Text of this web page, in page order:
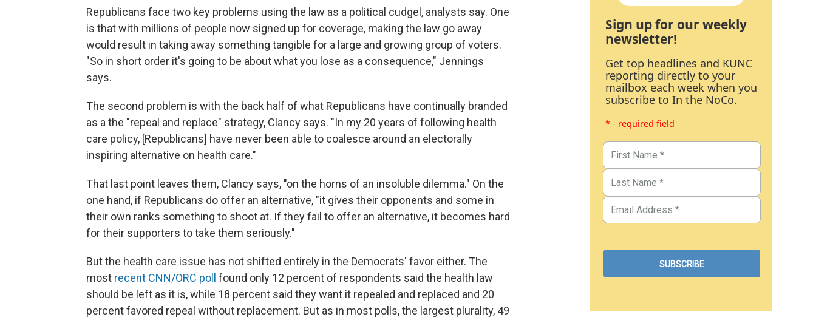
Republicans face two key problems using the law as a political cudgel, analysts say. One
is that with millions of people now signed up for coverage, making the law go away
would result in taking away something tangible for a large and growing group of voters.
"So in short order it's going to be about what you lose as a consequence," Jennings
says.
The second problem is with the back half of what Republicans have continually branded
as a the "repeal and replace" strategy, Clancy says. "In my 20 years of following health
care policy, [Republicans] have never been able to coalesce around an electorally
inspiring alternative on health care."
That last point leaves them, Clancy says, "on the horns of an insoluble dilemma." On the
one hand, if Republicans do offer an alternative, "it gives their opponents and some in
their own ranks something to shoot at. If they fail to offer an alternative, it becomes hard
for their supporters to take them seriously."
But the health care issue has not shifted entirely in the Democrats' favor either. The
most recent CNN/ORC poll found only 12 percent of respondents said the health law
should be left as it is, while 18 percent said they want it repealed and replaced and 20
percent favored repeal without replacement. But as in most polls, the largest plurality, 49
Sign up for our weekly
newsletter!
Get top headlines and KUNC
reporting directly to your
mailbox each week when you
subscribe to In the NoCo.
* - required field